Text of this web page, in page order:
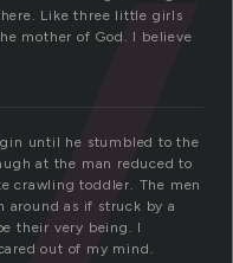
Like three little girls
mother of God. I believe
until he stumbled to the
at the man reduced to
crawling toddler. The men
around as if struck by a
their very being. I
out of my mind.